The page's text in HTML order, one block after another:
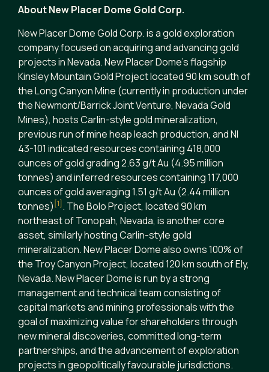
About New Placer Dome Gold Corp.
New Placer Dome Gold Corp. is a gold exploration
company focused on acquiring and advancing gold
projects in Nevada. New Placer Dome’s flagship
Kinsley Mountain Gold Project located 90 km south of
the Long Canyon Mine (currently in production under
the Newmont/Barrick Joint Venture, Nevada Gold
Mines), hosts Carlin-style gold mineralization,
previous run of mine heap leach production, and NI
43-101 indicated resources containing 418,000
ounces of gold grading 2.63 g/t Au (4.95 million
tonnes) and inferred resources containing 117,000
ounces of gold averaging 1.51 g/t Au (2.44 million
tonnes) [1]. The Bolo Project, located 90 km
northeast of Tonopah, Nevada, is another core
asset, similarly hosting Carlin-style gold
mineralization. New Placer Dome also owns 100% of
the Troy Canyon Project, located 120 km south of Ely,
Nevada. New Placer Dome is run by a strong
management and technical team consisting of
capital markets and mining professionals with the
goal of maximizing value for shareholders through
new mineral discoveries, committed long-term
partnerships, and the advancement of exploration
projects in geopolitically favourable jurisdictions.